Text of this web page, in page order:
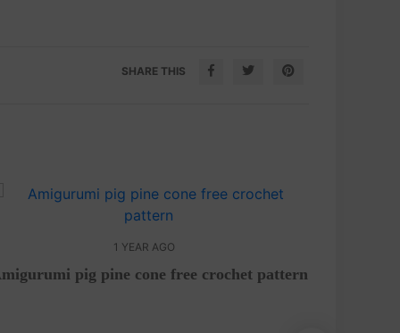
SHARE THIS
1 YEAR AGO
pig pine cone free crochet pattern